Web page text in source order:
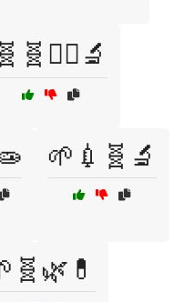
🧬🧬🧑‍⚕️🔬
🌱💉🧬🔬